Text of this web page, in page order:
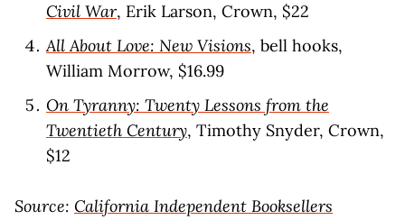
Civil War, Erik Larson, Crown, $22
All About Love: New Visions, bell hooks,
William Morrow, $16.99
On Tyranny: Twenty Lessons from the
Twentieth Century, Timothy Snyder, Crown,
$12
Source: California Independent Booksellers